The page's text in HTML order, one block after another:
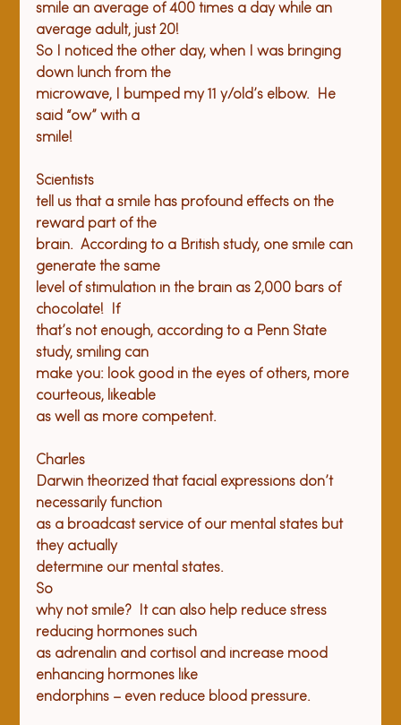
smile an average of 400 times a day while an
average adult, just 20!
So I noticed the other day, when I was bringing
down lunch from the
microwave, I bumped my 11 y/old’s elbow.  He
said “ow” with a
Scientists
tell us that a smile has profound effects on the
reward part of the
brain.  According to a British study, one smile can
generate the same
level of stimulation in the brain as 2,000 bars of
chocolate!  If
that’s not enough, according to a Penn State
study, smiling can
make you: look good in the eyes of others, more
courteous, likeable
Charles
Darwin theorized that facial expressions don’t
necessarily function
as a broadcast service of our mental states but
they actually
determine our mental states.
So
why not smile?  It can also help reduce stress
reducing hormones such
as adrenalin and cortisol and increase mood
enhancing hormones like